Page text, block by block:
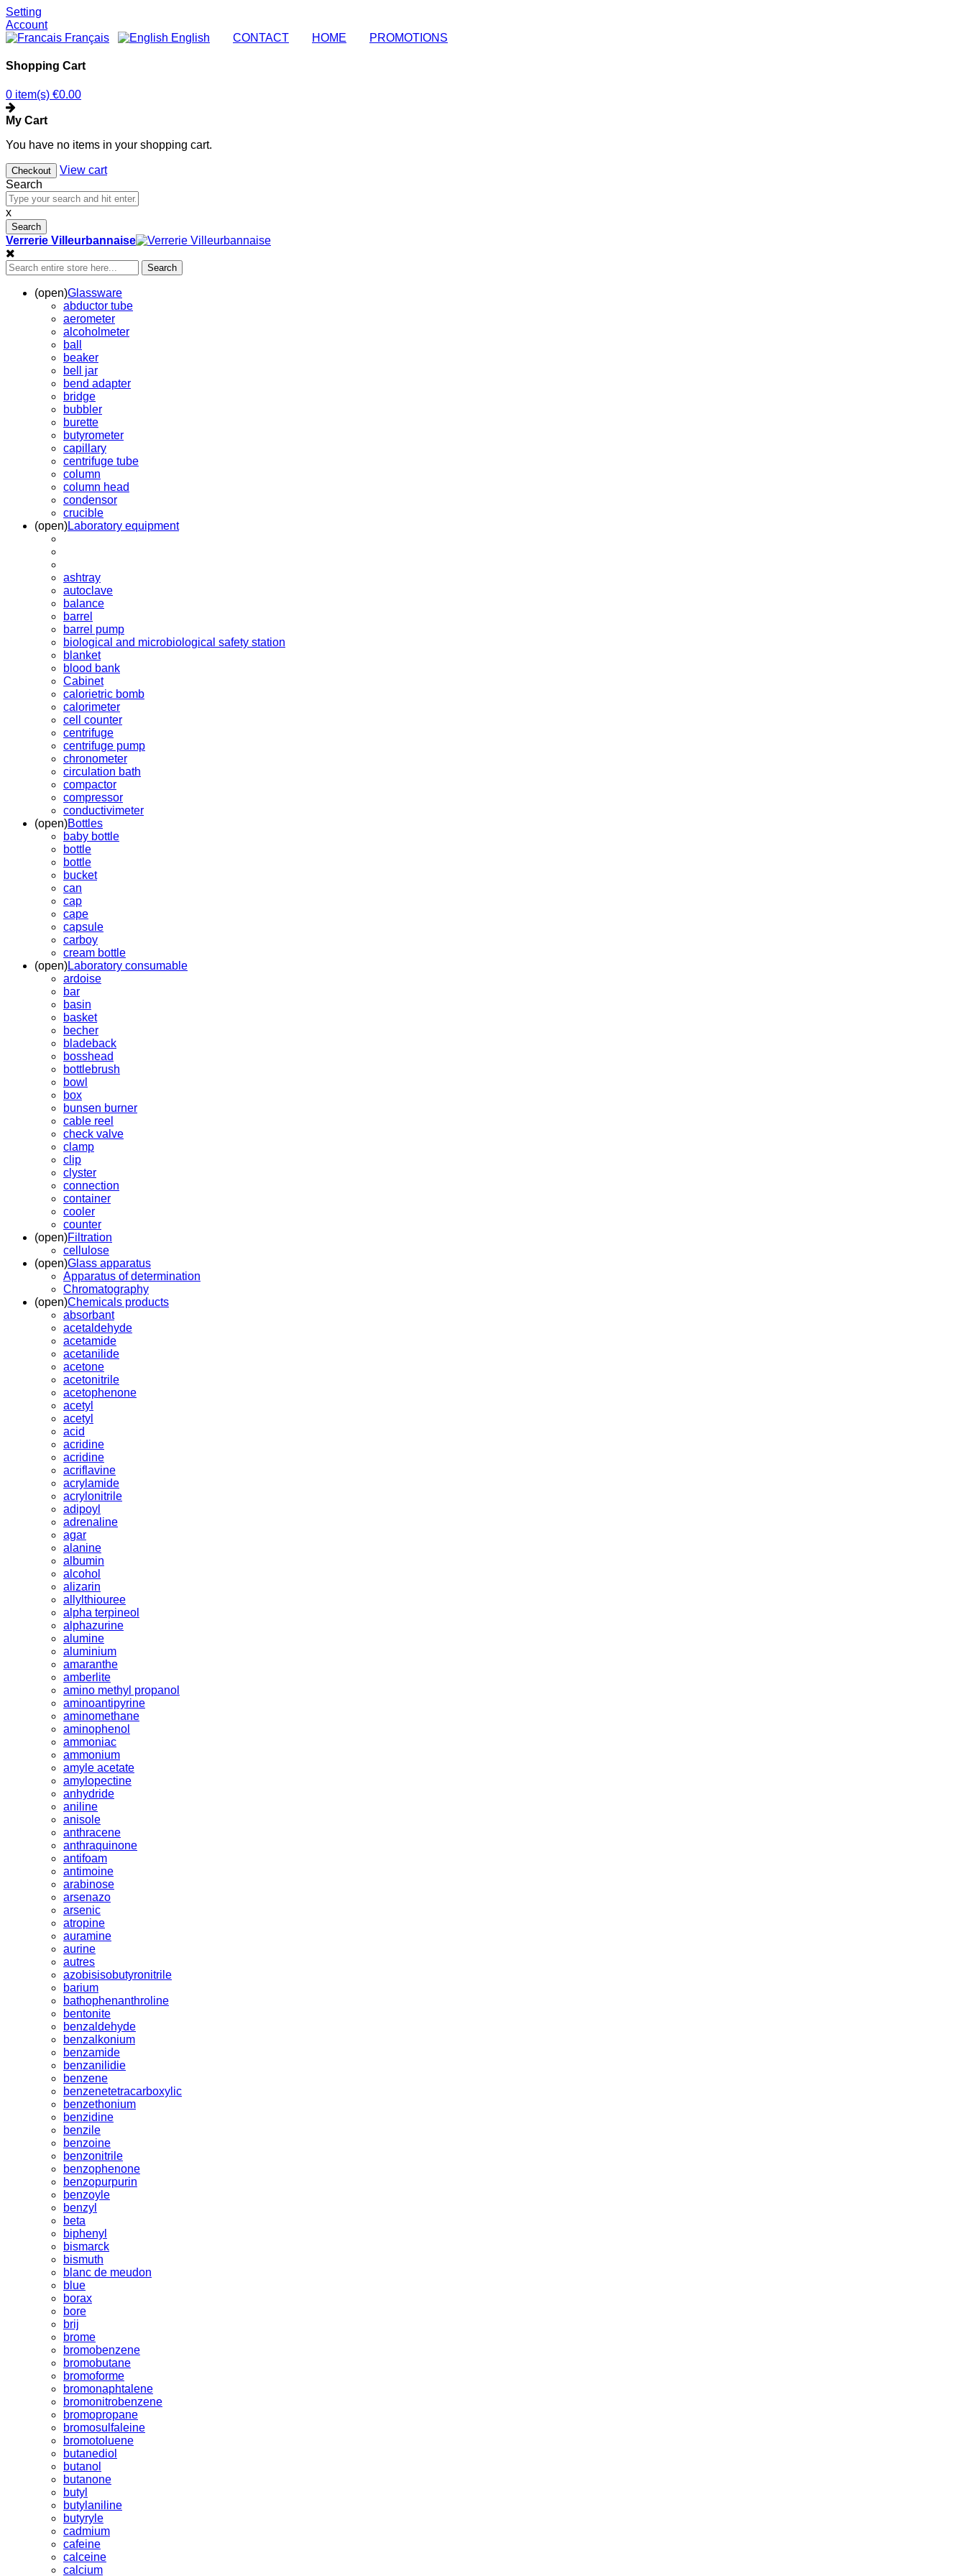
Setting
Account
Français
English CONTACT HOME PROMOTIONS
Shopping Cart
0 item(s) €0.00
My Cart
You have no items in your shopping cart.
Checkout
View cart
Search
x
Search
Verrerie Villeurbannaise
Search
(open)Glassware
abductor tube
aerometer
alcoholmeter
ball
beaker
bell jar
bend adapter
bridge
bubbler
burette
butyrometer
capillary
centrifuge tube
column
column head
condensor
crucible
(open)Laboratory equipment
ashtray
autoclave
balance
barrel
barrel pump
biological and microbiological safety station
blanket
blood bank
Cabinet
calorietric bomb
calorimeter
cell counter
centrifuge
centrifuge pump
chronometer
circulation bath
compactor
compressor
conductivimeter
(open)Bottles
baby bottle
bottle
bottle
bucket
can
cap
cape
capsule
carboy
cream bottle
(open)Laboratory consumable
ardoise
bar
basin
basket
becher
bladeback
bosshead
bottlebrush
bowl
box
bunsen burner
cable reel
check valve
clamp
clip
clyster
connection
container
cooler
counter
(open)Filtration
cellulose
(open)Glass apparatus
Apparatus of determination
Chromatography
(open)Chemicals products
absorbant
acetaldehyde
acetamide
acetanilide
acetone
acetonitrile
acetophenone
acetyl
acetyl
acid
acridine
acridine
acriflavine
acrylamide
acrylonitrile
adipoyl
adrenaline
agar
alanine
albumin
alcohol
alizarin
allylthiouree
alpha terpineol
alphazurine
alumine
aluminium
amaranthe
amberlite
amino methyl propanol
aminoantipyrine
aminomethane
aminophenol
ammoniac
ammonium
amyle acetate
amylopectine
anhydride
aniline
anisole
anthracene
anthraquinone
antifoam
antimoine
arabinose
arsenazo
arsenic
atropine
auramine
aurine
autres
azobisisobutyronitrile
barium
bathophenanthroline
bentonite
benzaldehyde
benzalkonium
benzamide
benzanilidie
benzene
benzenetetracarboxylic
benzethonium
benzidine
benzile
benzoine
benzonitrile
benzophenone
benzopurpurin
benzoyle
benzyl
beta
biphenyl
bismarck
bismuth
blanc de meudon
blue
borax
bore
brij
brome
bromobenzene
bromobutane
bromoforme
bromonaphtalene
bromonitrobenzene
bromopropane
bromosulfaleine
bromotoluene
butanediol
butanol
butanone
butyl
butylaniline
butyryle
cadmium
cafeine
calceine
calcium